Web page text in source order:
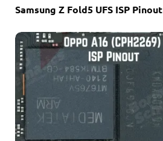
Samsung Z Fold5 UFS ISP Pinout